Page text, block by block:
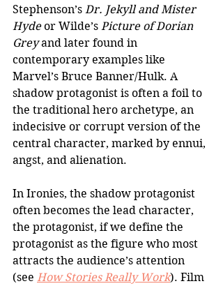
Stephenson’s Dr. Jekyll and Mister
Hyde or Wilde’s Picture of Dorian
Grey and later found in
contemporary examples like
Marvel’s Bruce Banner/Hulk. A
shadow protagonist is often a foil to
the traditional hero archetype, an
indecisive or corrupt version of the
central character, marked by ennui,
angst, and alienation.
In Ironies, the shadow protagonist
often becomes the lead character,
the protagonist, if we define the
protagonist as the figure who most
attracts the audience’s attention
(see How Stories Really Work). Film